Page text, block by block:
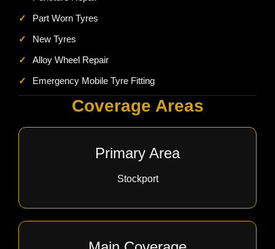
✓
Part Worn Tyres
✓
New Tyres
✓
Alloy Wheel Repair
✓
Emergency Mobile Tyre Fitting
Coverage Areas
Primary Area
Stockport